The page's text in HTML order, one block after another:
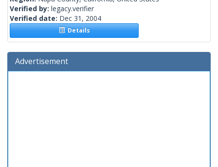
Verified by: legacy.verifier
Verified date: Dec 31, 2004
Details
Advertisement